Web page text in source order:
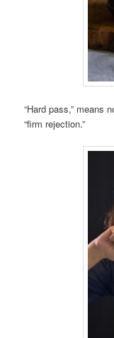
“Hard pass,” means
“firm rejection.”